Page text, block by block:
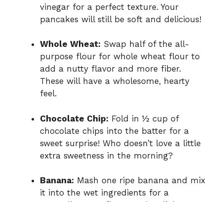
vinegar for a perfect texture. Your
pancakes will still be soft and delicious!
Whole Wheat: Swap half of the all-
purpose flour for whole wheat flour to
add a nutty flavor and more fiber.
These will have a wholesome, hearty
feel.
Chocolate Chip: Fold in ½ cup of
chocolate chips into the batter for a
sweet surprise! Who doesn’t love a little
extra sweetness in the morning?
Banana: Mash one ripe banana and mix
it into the wet ingredients for a